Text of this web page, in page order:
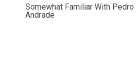
Somewhat Familiar With Pedro
Andrade